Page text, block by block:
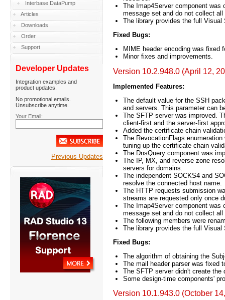
Interbase DataPump
Articles
Downloads
Order
Support
Developer Updates
Integration examples and
product updates.
No promotional emails.
Unsubscribe anytime.
Your Email:
Previous Updates
The Imap4Server component was
message set and do not collect
The library provides the full Visual
Fixed Bugs:
MIME header encoding was fixed
Minor fixes and improvements.
Version 10.2.948.0 (April 12,
Implemented Features:
The default value for the SSH
and servers. This parameter can
The SFTP server was improved.
client-first and the server-first
Added the certificate chain
The RevocationFlags
tuning up the certificate chain
The DnsQuery component was
The IP, MX, and reverse zone
servers for domains.
The independent SOCKS4 and
resolve the connected host name.
The HTTP requests submission
streams are requested only once
The Imap4Server component was
message set and do not collect
The following members were
The library provides the full Visual
Fixed Bugs:
The algorithm of obtaining the
The mail header parser was fixed
The SFTP server didn't create
Some design-time components'
Version 10.1.943.0 (October